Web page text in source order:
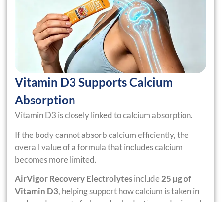
Vitamin D3 Supports Calcium
Absorption
Vitamin D3 is closely linked to calcium absorption.
If the body cannot absorb calcium efficiently, the
overall value of a formula that includes calcium
becomes more limited.
AirVigor Recovery Electrolytesinclude25 µg of
Vitamin D3, helping support how calcium is taken in